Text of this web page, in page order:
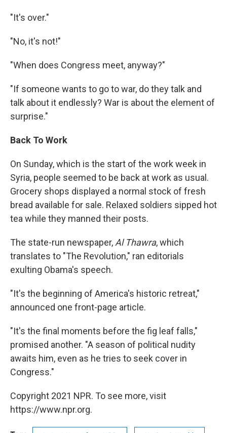
"It's over."
"No, it's not!"
"When does Congress meet, anyway?"
"If someone wants to go to war, do they talk and
talk about it endlessly? War is about the element of
surprise."
Back To Work
On Sunday, which is the start of the work week in
Syria, people seemed to be back at work as usual.
Grocery shops displayed a normal stock of fresh
bread available for sale. Relaxed soldiers sipped hot
tea while they manned their posts.
The state-run newspaper,Al Thawra, which
translates to "The Revolution," ran editorials
exulting Obama's speech.
"It's the beginning of America's historic retreat,"
announced one front-page article.
"It's the final moments before the fig leaf falls,"
promised another. "A season of political nudity
awaits him, even as he tries to seek cover in
Congress."
Copyright 2021 NPR. To see more, visit
https://www.npr.org.